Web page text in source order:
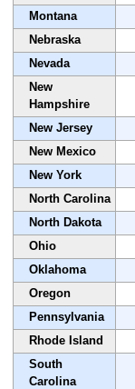
Montana
Nebraska
Nevada
New
Hampshire
New Jersey
New Mexico
New York
North Carolina
North Dakota
Ohio
Oklahoma
Oregon
Pennsylvania
Rhode Island
South
Carolina